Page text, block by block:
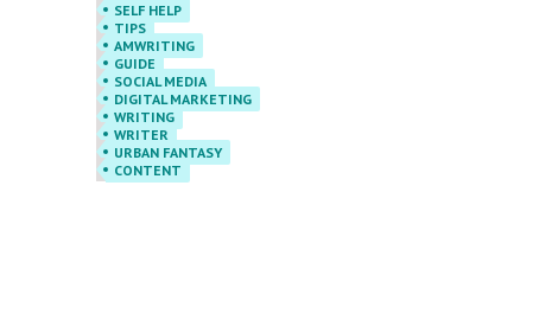
SELF HELP
TIPS
AMWRITING
GUIDE
SOCIAL MEDIA
DIGITAL MARKETING
WRITING
WRITER
URBAN FANTASY
CONTENT